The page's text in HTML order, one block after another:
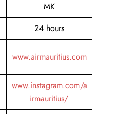
MK
24 hours
www.airmauritius.com
www.instagram.com/a
irmauritius/